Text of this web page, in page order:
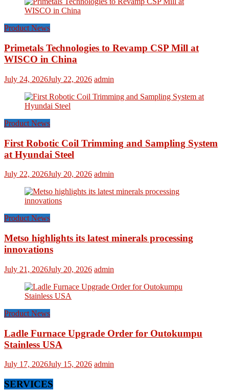
Product News
Primetals Technologies to Revamp CSP Mill at
WISCO in China
July 24, 2026July 22, 2026 admin
Product News
First Robotic Coil Trimming and Sampling System
at Hyundai Steel
July 22, 2026July 20, 2026 admin
Product News
Metso highlights its latest minerals processing
innovations
July 21, 2026July 20, 2026 admin
Product News
Ladle Furnace Upgrade Order for Outokumpu
Stainless USA
July 17, 2026July 15, 2026 admin
SERVICES